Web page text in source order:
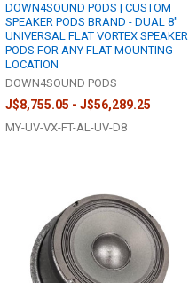
DOWN4SOUND PODS | CUSTOM
SPEAKER PODS BRAND - DUAL 8"
UNIVERSAL FLAT VORTEX SPEAKER
PODS FOR ANY FLAT MOUNTING
LOCATION
DOWN4SOUND PODS
J$8,755.05 - J$56,289.25
MY-UV-VX-FT-AL-UV-D8